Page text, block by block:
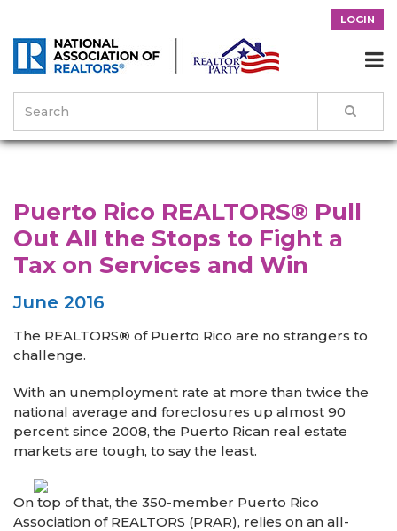
LOGIN

News & Events
Puerto Rico REALTORS® Pull
Puerto Rico REALTORS® Pull
Out All the Stops to Fight a
Tax on Services and Win
June 2016
The REALTORS® of Puerto Rico are no strangers to
challenge.
With an unemployment rate at more than twice the
national average and foreclosures up almost 90
percent since 2008, the Puerto Rican real estate
markets are tough, to say the least.
On top of that, the 350-member Puerto Rico
Association of REALTORS (PRAR), relies on an all-